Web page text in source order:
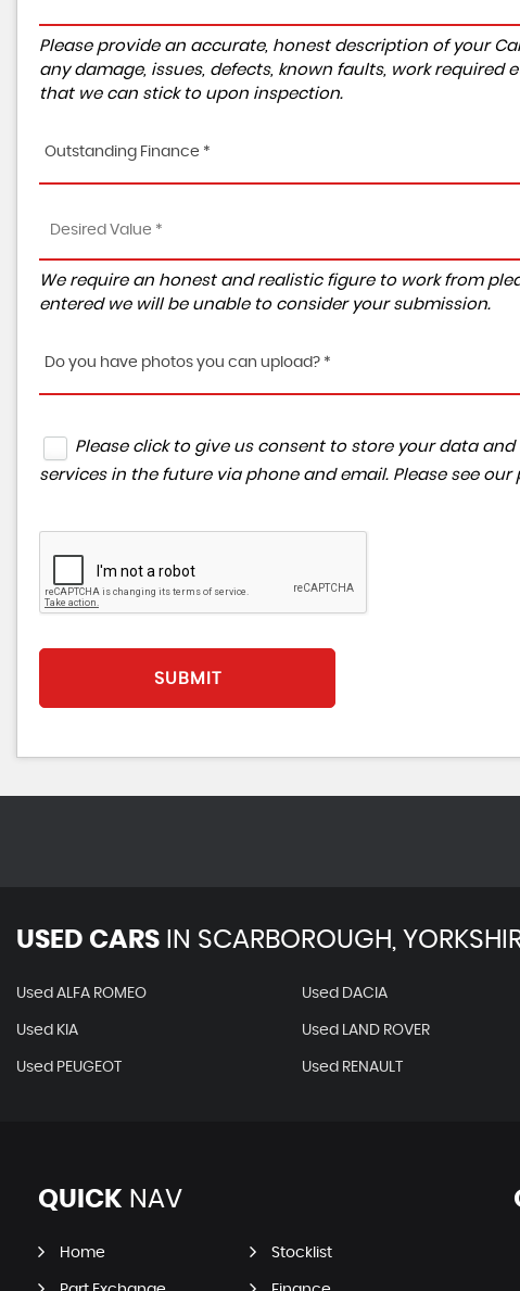
Please provide an accurate, honest description of your
any damage, issues, defects, known faults, work
that we can stick to upon inspection.
Outstanding Finance *
We require an honest and realistic figure to work from
entered we will be unable to consider your submission.
Do you have photos you can upload? *
Please click to give us consent to store your data
services in the future via phone and email. Please see our
SUBMIT
USED CARS IN SCARBOROUGH,
Used ALFA ROMEO Used DACIA
Used KIA Used LAND ROVER
Used PEUGEOT Used RENAULT
QUICK NAV
Home Stocklist